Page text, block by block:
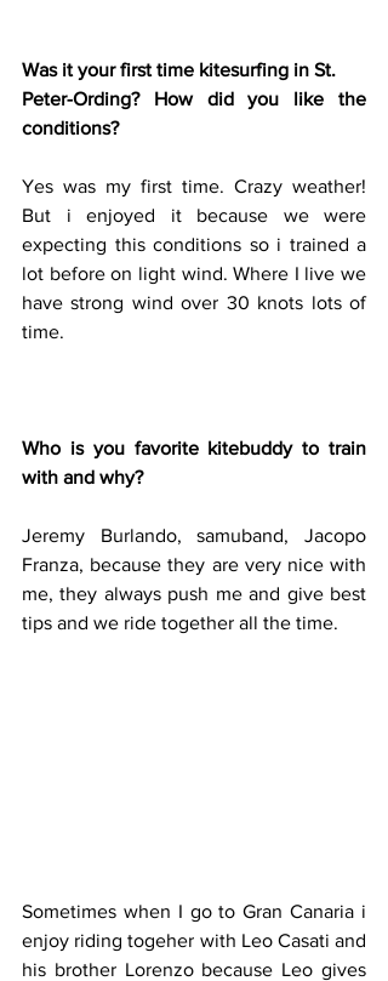
Was it your first time kitesurfing in St.
Peter-Ording? How did you like the
conditions?
Yes was my first time. Crazy weather!
But i enjoyed it because we were
expecting this conditions so i trained a
lot before on light wind. Where I live we
have strong wind over 30 knots lots of
time.
Who is you favorite kitebuddy to train
with and why?
Jeremy Burlando, samuband, Jacopo
Franza, because they are very nice with
me, they always push me and give best
tips and we ride together all the time.
Sometimes when I go to Gran Canaria i
enjoy riding togeher with Leo Casati and
his brother Lorenzo because Leo gives